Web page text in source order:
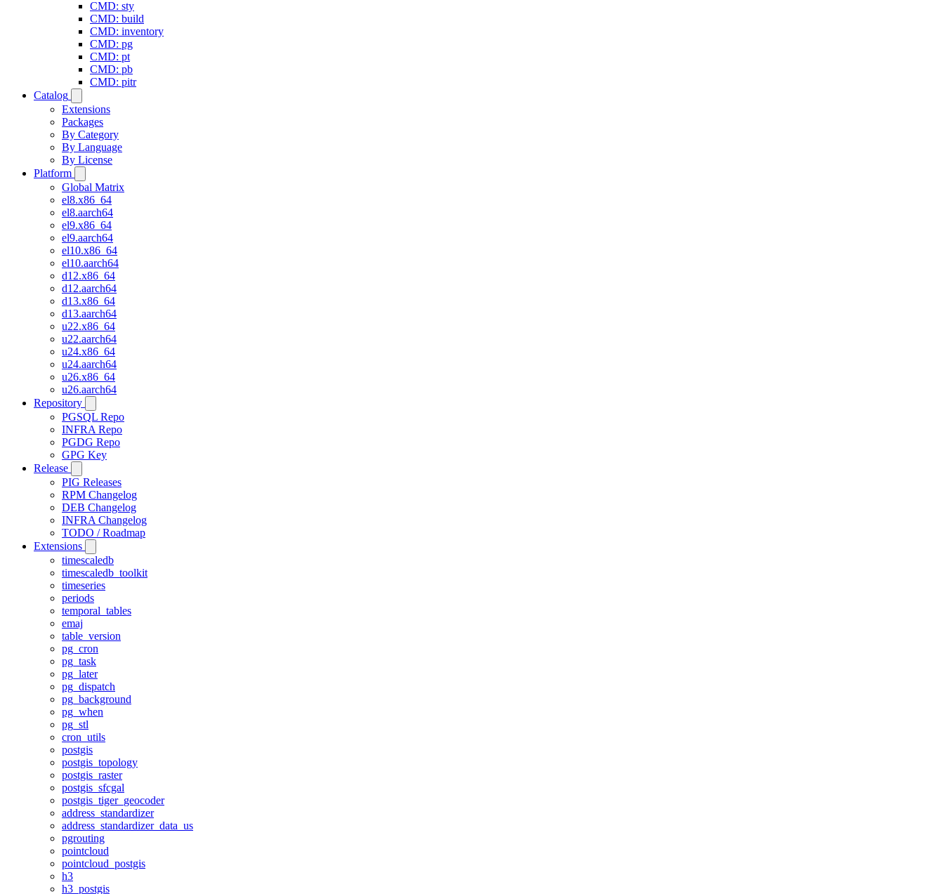
CMD: sty
CMD: build
CMD: inventory
CMD: pg
CMD: pt
CMD: pb
CMD: pitr
Catalog
Extensions
Packages
By Category
By Language
By License
Platform
Global Matrix
el8.x86_64
el8.aarch64
el9.x86_64
el9.aarch64
el10.x86_64
el10.aarch64
d12.x86_64
d12.aarch64
d13.x86_64
d13.aarch64
u22.x86_64
u22.aarch64
u24.x86_64
u24.aarch64
u26.x86_64
u26.aarch64
Repository
PGSQL Repo
INFRA Repo
PGDG Repo
GPG Key
Release
PIG Releases
RPM Changelog
DEB Changelog
INFRA Changelog
TODO / Roadmap
Extensions
timescaledb
timescaledb_toolkit
timeseries
periods
temporal_tables
emaj
table_version
pg_cron
pg_task
pg_later
pg_dispatch
pg_background
pg_when
pg_stl
cron_utils
postgis
postgis_topology
postgis_raster
postgis_sfcgal
postgis_tiger_geocoder
address_standardizer
address_standardizer_data_us
pgrouting
pointcloud
pointcloud_postgis
h3
h3_postgis